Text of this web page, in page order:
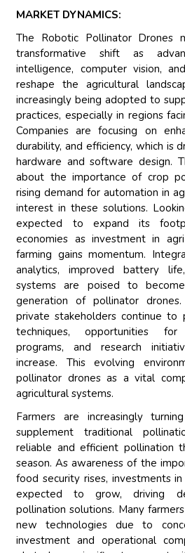
MARKET DYNAMICS:
The Robotic Pollinator Drones
transformative shift as
intelligence, computer vision,
reshape the agricultural
increasingly being adopted to
practices, especially in regions
Companies are focusing on
durability, and efficiency, which is
hardware and software design.
about the importance of crop
rising demand for automation in
interest in these solutions.
expected to expand its
economies as investment in
farming gains momentum.
analytics, improved battery
systems are poised to
generation of pollinator
private stakeholders continue to
techniques, opportunities
programs, and research
increase. This evolving
pollinator drones as a vital
agricultural systems.
Farmers are increasingly
supplement traditional
reliable and efficient pollination
season. As awareness of the
food security rises, investments
expected to grow, driving
pollination solutions. Many
new technologies due to
investment and operational